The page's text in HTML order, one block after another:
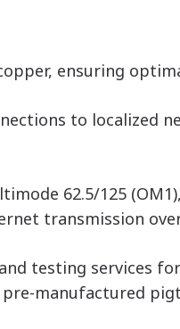
ensuring
to localized
62.5/125
transmission
testing services
manufactured